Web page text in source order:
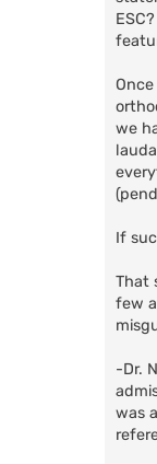
we
If
That
few
-Dr.
was